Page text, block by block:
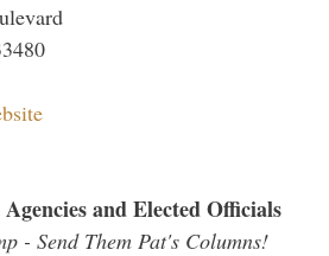
and Elected Officials
- Send Them Pat's Columns!